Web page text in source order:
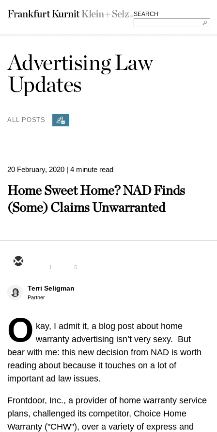
SEARCH
Advertising Law
Updates
ALL POSTS
20 February, 2020 | 4 minute read
Home Sweet Home? NAD Finds
(Some) Claims Unwarranted
1 5
Terri Seligman
Partner
O kay, I admit it, a blog post about home
warranty advertising isn’t very sexy. But
bear with me: this new decision from NAD is worth
reading about because it touches on a lot of
important ad law issues.
Frontdoor, Inc., a provider of home warranty service
plans, challenged its competitor, Choice Home
Warranty ("CHW"), over a variety of express and